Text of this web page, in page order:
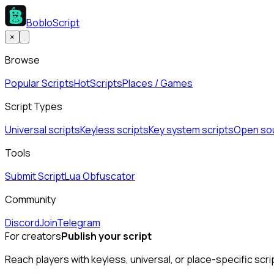
BobloScript
×
Browse
Popular ScriptsHotScriptsPlaces / Games
Script Types
Universal scriptsKeyless scriptsKey system scriptsOpen
Tools
Submit ScriptLua Obfuscator
Community
DiscordJoinTelegram
For creatorsPublish your script
Reach players with keyless, universal, or place-specific